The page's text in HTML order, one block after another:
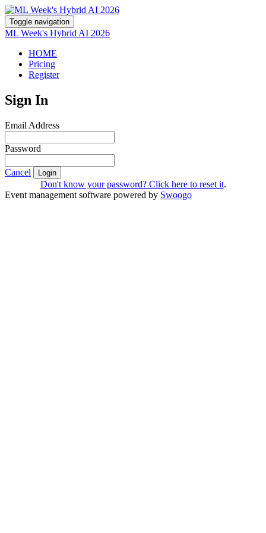
Toggle navigation
ML Week's Hybrid AI 2026
HOME
Pricing
Register
Sign In
Email Address
Password
Cancel Login
Don't know your password? Click here to reset it.
Event management software powered by Swoogo